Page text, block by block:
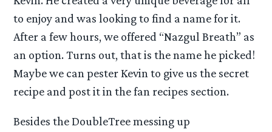
to enjoy and was looking to find a name for it.
After a few hours, we offered “Nazgul Breath” as
an option. Turns out, that is the name he picked!
Maybe we can pester Kevin to give us the secret
recipe and post it in the fan recipes section.
Besides the DoubleTree messing up